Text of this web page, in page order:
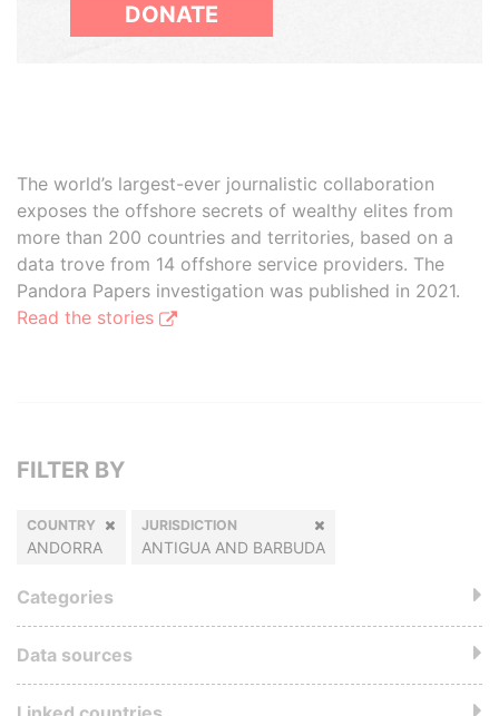
DONATE
The world’s largest-ever journalistic collaboration
exposes the offshore secrets of wealthy elites from
more than 200 countries and territories, based on a
data trove from 14 offshore service providers. The
Pandora Papers investigation was published in 2021.
Read the stories
FILTER BY
COUNTRY
ANDORRA
JURISDICTION
ANTIGUA AND BARBUDA
Categories
Data sources